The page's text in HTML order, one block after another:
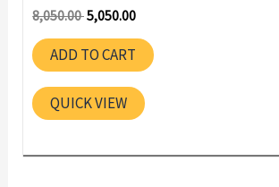
8,050.00Original
was:
8,050.00 ₹.
5,050.00
is:
5,050.00 ₹.
ADD TO CART
QUICK VIEW